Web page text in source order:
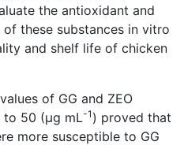
the antioxidant and
these substances in vitro
and shelf life of chicken
of GG and ZEO
to 50 (µg mL-1 ) proved that
more susceptible to GG